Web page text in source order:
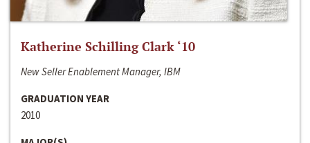
Katherine Schilling Clark ‘10
New Seller Enablement Manager, IBM
GRADUATION YEAR
2010